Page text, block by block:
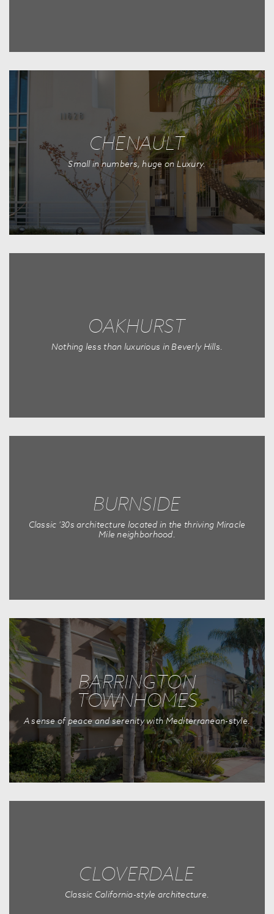
CHENAULT
Small in numbers, huge on Luxury.
OAKHURST
Nothing less than luxurious in Beverly Hills.
BURNSIDE
Classic '30s architecture located in the thriving Miracle
Mile neighborhood.
BARRINGTON
TOWNHOMES
A sense of peace and serenity with Mediterranean-style.
CLOVERDALE
Classic California-style architecture.